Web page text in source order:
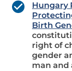
Hungary
Birth
right of
gender
man and